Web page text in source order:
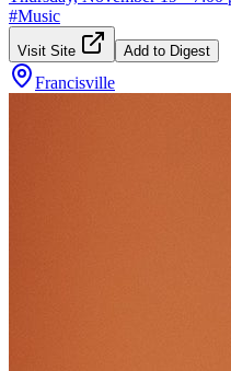
#Music
Visit Site Add to Digest
Francisville